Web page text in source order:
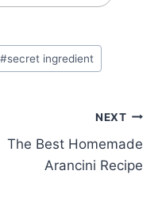
#secret ingredient
NEXT
The Best Homemade
Arancini Recipe